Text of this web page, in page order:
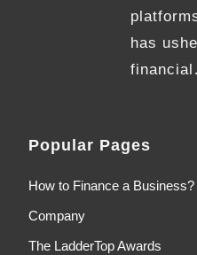
has
Popular Pages
How to Finance a Business?
Company
The LadderTop Awards